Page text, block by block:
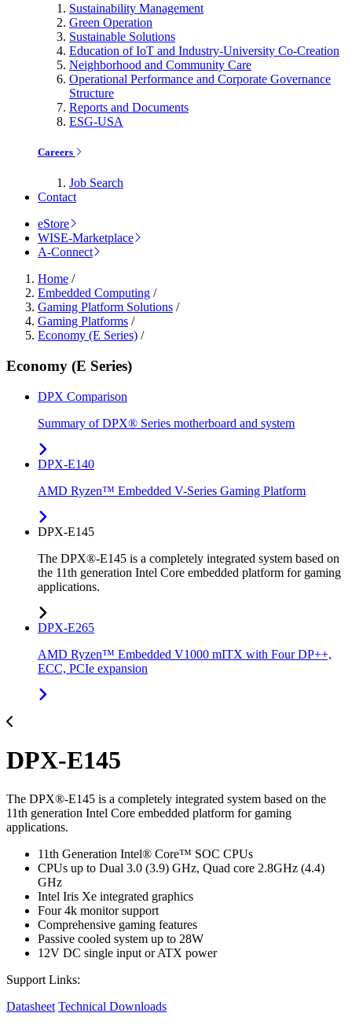
Sustainability Management
Green Operation
Sustainable Solutions
Education of IoT and Industry-University Co-Creation
Neighborhood and Community Care
Operational Performance and Corporate Governance
Structure
Reports and Documents
ESG-USA
Careers
Job Search
Contact
eStore
WISE-Marketplace
A-Connect
Home /
Embedded Computing /
Gaming Platform Solutions /
Gaming Platforms /
Economy (E Series) /
Economy (E Series)
DPX Comparison
Summary of DPX® Series motherboard and system
DPX-E140
AMD Ryzen™ Embedded V-Series Gaming Platform
DPX-E145
The DPX®-E145 is a completely integrated system based on
the 11th generation Intel Core embedded platform for gaming
applications.
DPX-E265
AMD Ryzen™ Embedded V1000 mITX with Four DP++,
ECC, PCIe expansion
DPX-E145
The DPX®-E145 is a completely integrated system based on the
11th generation Intel Core embedded platform for gaming
applications.
11th Generation Intel® Core™ SOC CPUs
CPUs up to Dual 3.0 (3.9) GHz, Quad core 2.8GHz (4.4)
GHz
Intel Iris Xe integrated graphics
Four 4k monitor support
Comprehensive gaming features
Passive cooled system up to 28W
12V DC single input or ATX power
Support Links:
Datasheet Technical Downloads